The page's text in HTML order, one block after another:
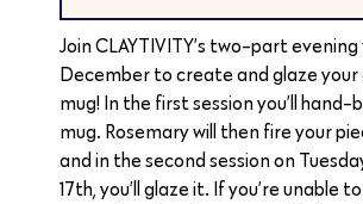
Join CLAYTIVITY’s two-part
December to create and glaze your
mug! In the first session you’ll hand-
mug. Rosemary will then fire your
and in the second session on
17th, you’ll glaze it. If you’re unable